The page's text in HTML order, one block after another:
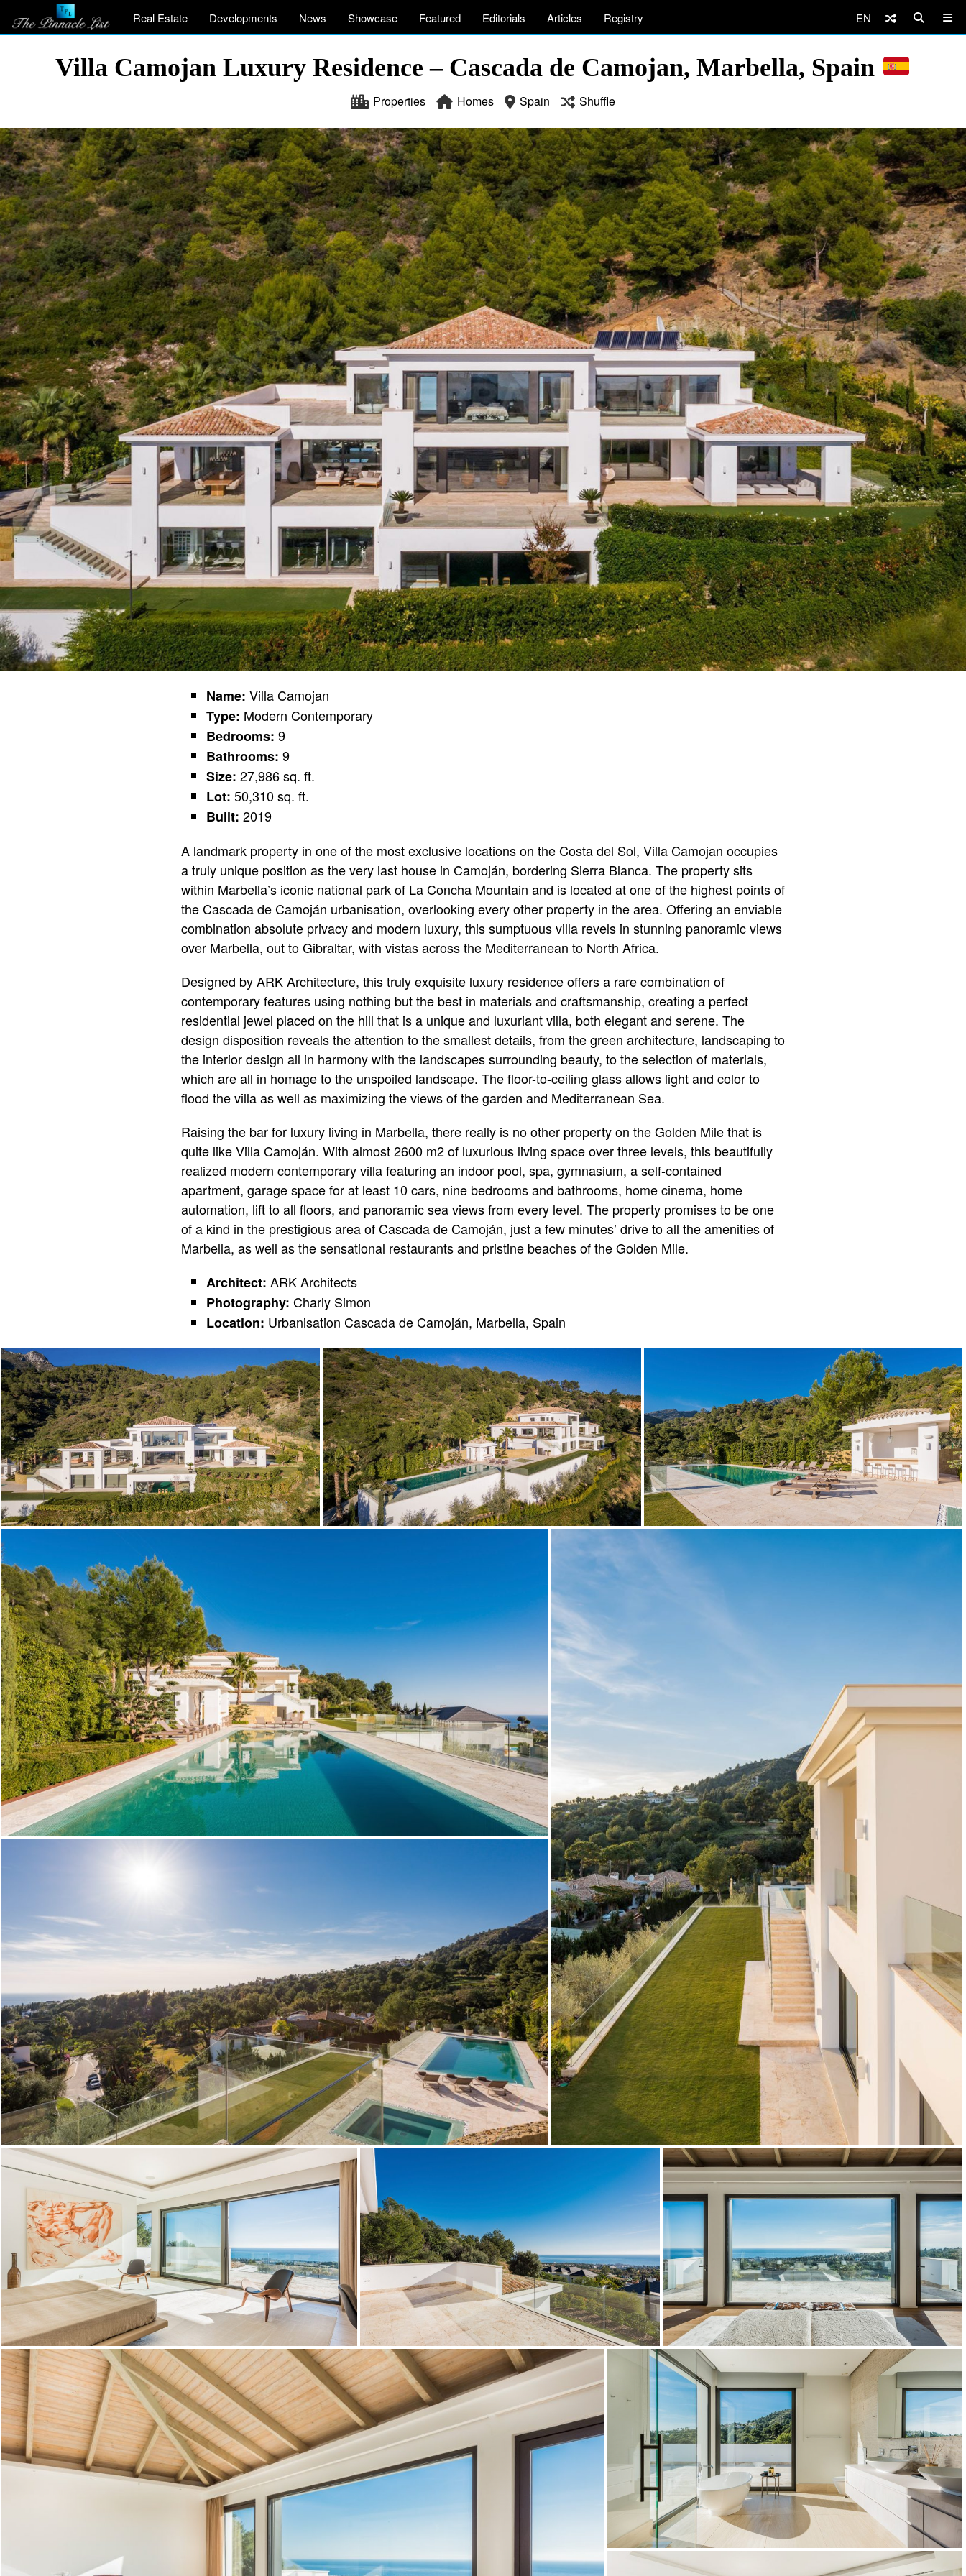
Real Estate Developments News Showcase Featured Editorials Articles Registry EN
Villa Camojan Luxury Residence – Cascada de Camojan, Marbella, Spain
Properties Homes Spain Shuffle
Name: Villa Camojan
Type: Modern Contemporary
Bedrooms: 9
Bathrooms: 9
Size: 27,986 sq. ft.
Lot: 50,310 sq. ft.
Built: 2019
A landmark property in one of the most exclusive locations on the Costa del Sol, Villa Camojan occupies
a truly unique position as the very last house in Camoján, bordering Sierra Blanca. The property sits
within Marbella’s iconic national park of La Concha Mountain and is located at one of the highest points of
the Cascada de Camoján urbanisation, overlooking every other property in the area. Offering an enviable
combination absolute privacy and modern luxury, this sumptuous villa revels in stunning panoramic views
over Marbella, out to Gibraltar, with vistas across the Mediterranean to North Africa.
Designed by ARK Architecture, this truly exquisite luxury residence offers a rare combination of
contemporary features using nothing but the best in materials and craftsmanship, creating a perfect
residential jewel placed on the hill that is a unique and luxuriant villa, both elegant and serene. The
design disposition reveals the attention to the smallest details, from the green architecture, landscaping to
the interior design all in harmony with the landscapes surrounding beauty, to the selection of materials,
which are all in homage to the unspoiled landscape. The floor-to-ceiling glass allows light and color to
flood the villa as well as maximizing the views of the garden and Mediterranean Sea.
Raising the bar for luxury living in Marbella, there really is no other property on the Golden Mile that is
quite like Villa Camoján. With almost 2600 m2 of luxurious living space over three levels, this beautifully
realized modern contemporary villa featuring an indoor pool, spa, gymnasium, a self-contained
apartment, garage space for at least 10 cars, nine bedrooms and bathrooms, home cinema, home
automation, lift to all floors, and panoramic sea views from every level. The property promises to be one
of a kind in the prestigious area of Cascada de Camoján, just a few minutes’ drive to all the amenities of
Marbella, as well as the sensational restaurants and pristine beaches of the Golden Mile.
Architect: ARK Architects
Photography: Charly Simon
Location: Urbanisation Cascada de Camoján, Marbella, Spain